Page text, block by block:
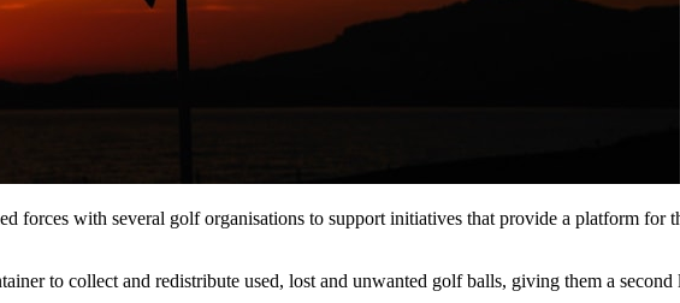
forces with several golf organisations to support initiatives that provide a platform
to collect and redistribute used, lost and unwanted golf balls, giving them a